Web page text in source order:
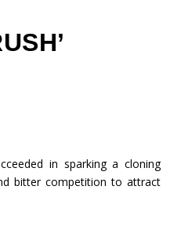
in sparking a cloning
bitter competition to attract